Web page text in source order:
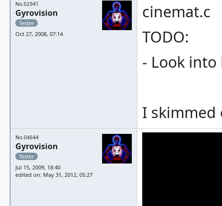
No.02941
Gyrovision
Tester
Oct 27, 2008, 07:14
cinemat.c
TODO:
- Look
I skimmed
No.04644
Gyrovision
Tester
Jul 15, 2009, 18:40
edited on: May 31, 2012, 05:27